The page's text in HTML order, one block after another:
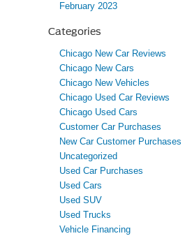
February 2023
Categories
Chicago New Car Reviews
Chicago New Cars
Chicago New Vehicles
Chicago Used Car Reviews
Chicago Used Cars
Customer Car Purchases
New Car Customer Purchases
Uncategorized
Used Car Purchases
Used Cars
Used SUV
Used Trucks
Vehicle Financing